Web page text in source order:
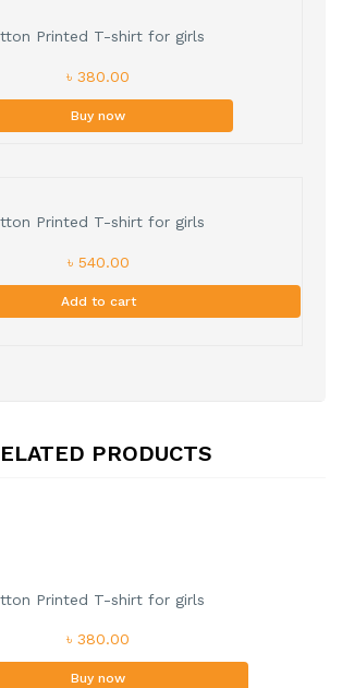
Printed T-shirt for girls
৳ 380.00
Buy now
Printed T-shirt for girls
৳ 540.00
Add to cart
PRODUCTS
Printed T-shirt for girls
৳ 380.00
Buy now